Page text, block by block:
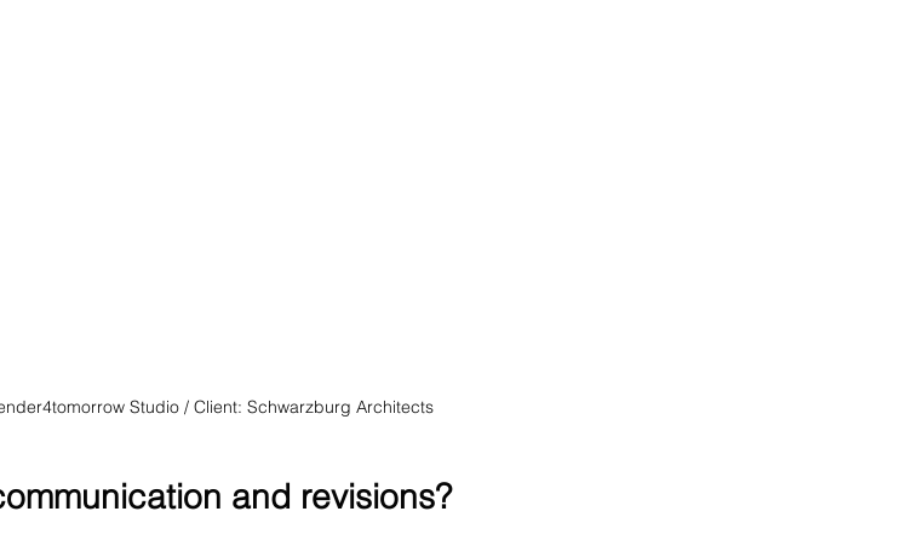
Studio / Client: Schwarzburg Architects
and revisions?